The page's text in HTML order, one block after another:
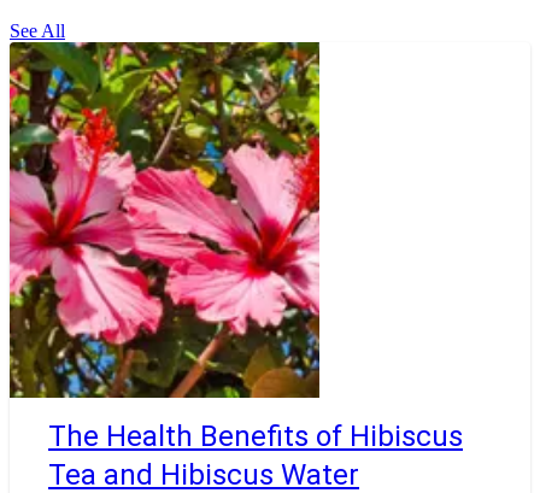
See All
The Health Benefits of Hibiscus
Tea and Hibiscus Water